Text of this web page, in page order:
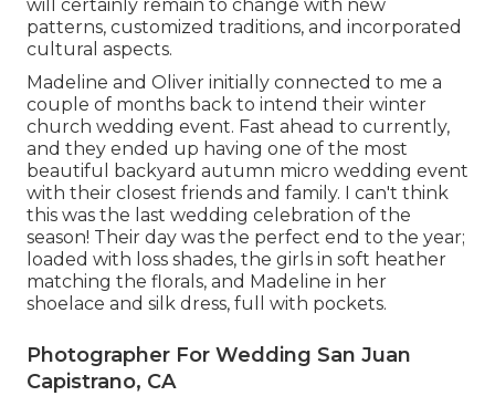
will certainly remain to change with new
patterns, customized traditions, and incorporated
cultural aspects.
Madeline and Oliver initially connected to me a
couple of months back to intend their winter
church wedding event. Fast ahead to currently,
and they ended up having one of the most
beautiful backyard autumn micro wedding event
with their closest friends and family. I can't think
this was the last wedding celebration of the
season! Their day was the perfect end to the year;
loaded with loss shades, the girls in soft heather
matching the florals, and Madeline in her
shoelace and silk dress, full with pockets.
Photographer For Wedding San Juan
Capistrano, CA